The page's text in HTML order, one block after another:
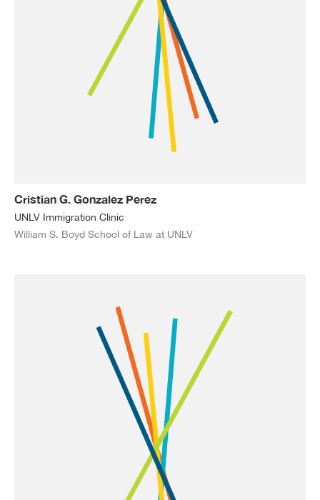
Cristian G. Gonzalez Perez
UNLV Immigration Clinic
William S. Boyd School of Law at UNLV